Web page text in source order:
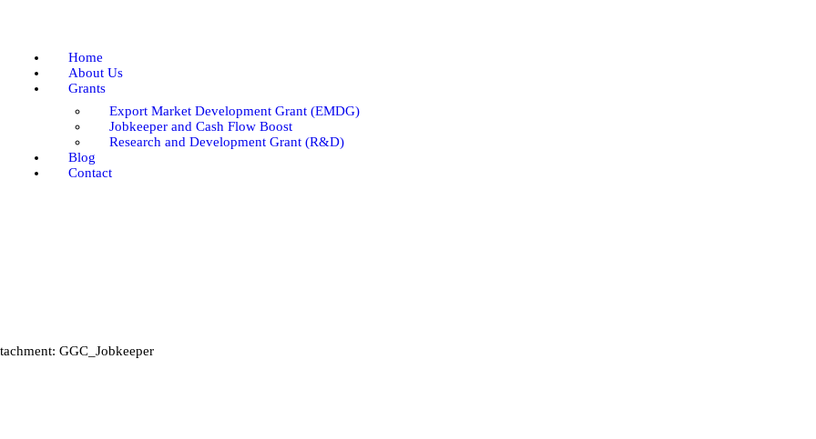
Home
About Us
Grants
Export Market Development Grant (EMDG)
Jobkeeper and Cash Flow Boost
Research and Development Grant (R&D)
Blog
Contact
GGC_Jobkeeper
Grants
Blog
Contact